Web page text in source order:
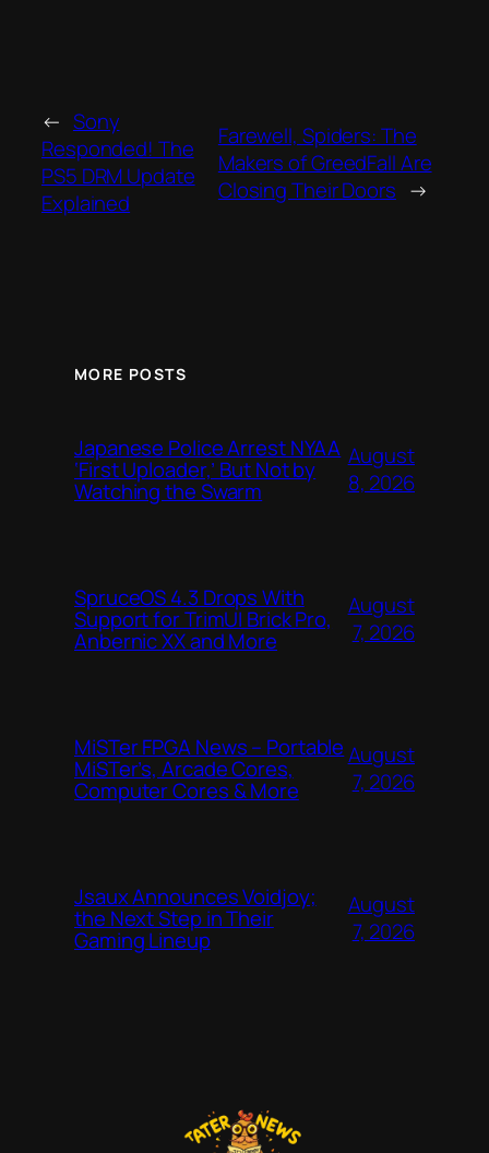
← Sony
Responded! The
PS5 DRM Update
Explained
Farewell, Spiders: The
Makers of GreedFall Are
Closing Their Doors →
MORE POSTS
Japanese Police Arrest NYAA
‘First Uploader,’ But Not by
Watching the Swarm
August
8, 2026
SpruceOS 4.3 Drops With
Support for TrimUI Brick Pro,
Anbernic XX and More
August
7, 2026
MiSTer FPGA News – Portable
MiSTer’s, Arcade Cores,
Computer Cores & More
August
7, 2026
Jsaux Announces Voidjoy;
the Next Step in Their
Gaming Lineup
August
7, 2026